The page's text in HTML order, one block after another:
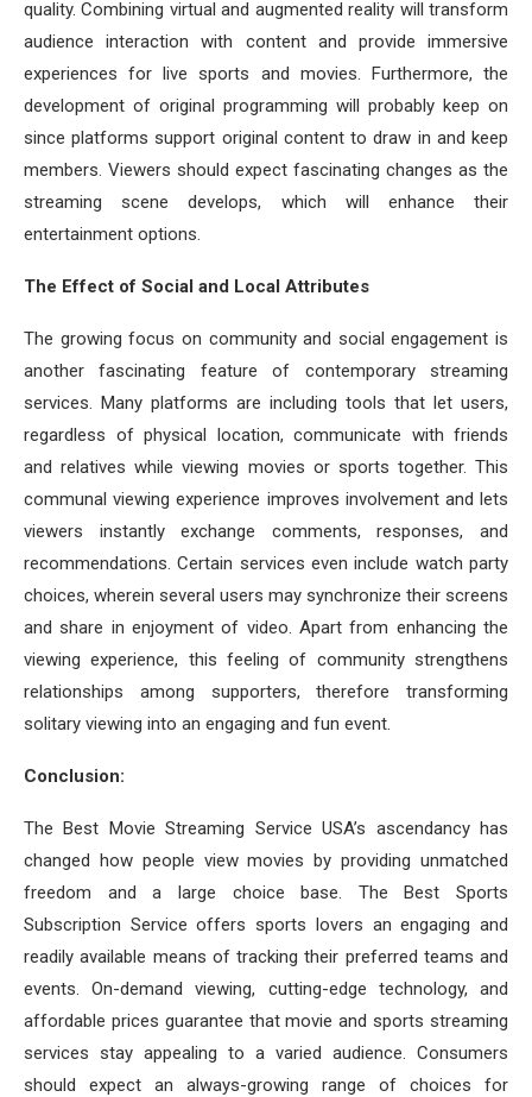
quality. Combining virtual and augmented reality will transform
audience interaction with content and provide immersive
experiences for live sports and movies. Furthermore, the
development of original programming will probably keep on
since platforms support original content to draw in and keep
members. Viewers should expect fascinating changes as the
streaming scene develops, which will enhance their
entertainment options.
The Effect of Social and Local Attributes
The growing focus on community and social engagement is
another fascinating feature of contemporary streaming
services. Many platforms are including tools that let users,
regardless of physical location, communicate with friends
and relatives while viewing movies or sports together. This
communal viewing experience improves involvement and lets
viewers instantly exchange comments, responses, and
recommendations. Certain services even include watch party
choices, wherein several users may synchronize their screens
and share in enjoyment of video. Apart from enhancing the
viewing experience, this feeling of community strengthens
relationships among supporters, therefore transforming
solitary viewing into an engaging and fun event.
Conclusion:
The Best Movie Streaming Service USA’s ascendancy has
changed how people view movies by providing unmatched
freedom and a large choice base. The Best Sports
Subscription Service offers sports lovers an engaging and
readily available means of tracking their preferred teams and
events. On-demand viewing, cutting-edge technology, and
affordable prices guarantee that movie and sports streaming
services stay appealing to a varied audience. Consumers
should expect an always-growing range of choices for